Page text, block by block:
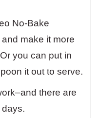
No-Bake
make it more
you can put in
it out to serve.
there are